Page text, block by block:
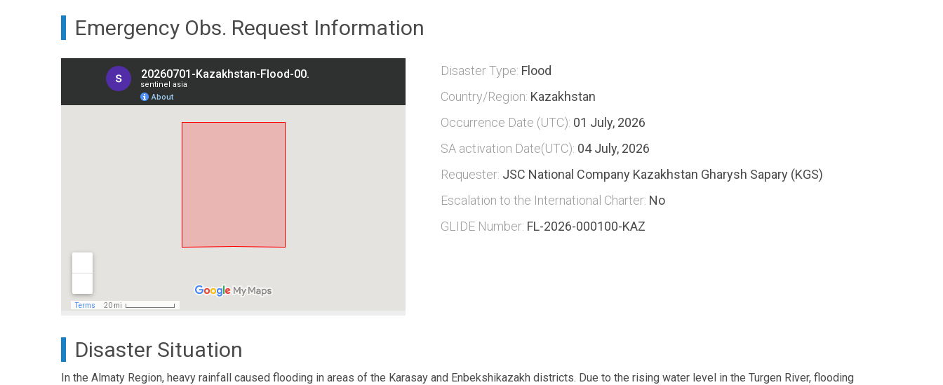
Emergency Obs. Request Information
Disaster Type: Flood
Country/Region: Kazakhstan
Occurrence Date (UTC): 01 July, 2026
SA activation Date(UTC): 04 July, 2026
Requester: JSC National Company Kazakhstan Gharysh Sapary (KGS)
Escalation to the International Charter: No
GLIDE Number: FL-2026-000100-KAZ
Disaster Situation
In the Almaty Region, heavy rainfall caused flooding in areas of the Karasay and Enbekshikazakh districts. Due to the rising water level in the Turgen River, flooding